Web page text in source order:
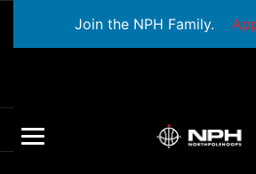
Join the NPH Family.